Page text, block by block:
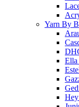
Yarn By
Ella